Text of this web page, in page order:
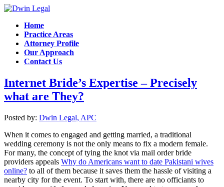
Home
Practice Areas
Attorney Profile
Our Approach
Contact Us
Internet Bride’s Expertise – Precisely
what are They?
Posted by: Dwin Legal, APC
When it comes to engaged and getting married, a traditional
wedding ceremony is not the only means to fix a modern female.
For many, the concept of tying the knot via mail order bride
providers appeals Why do Americans want to date Pakistani wives
online? to all of them because it saves them the hassle of visiting a
nearby city for the event. To start with, there are no officiants to